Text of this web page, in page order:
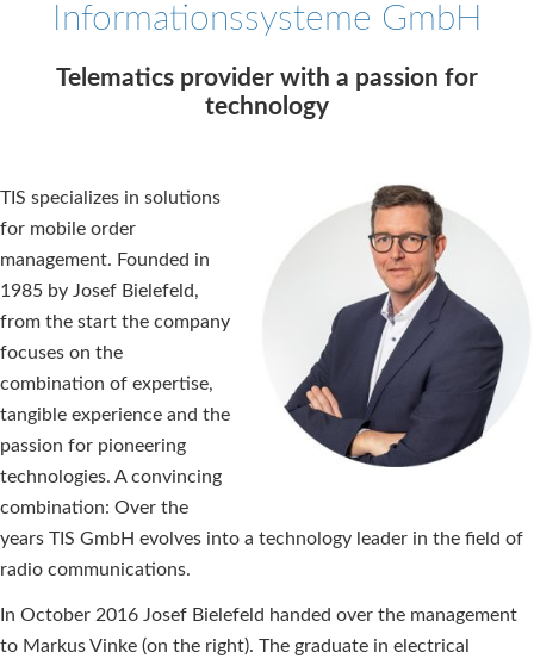
Informationssysteme GmbH
Telematics provider with a passion for
technology
TIS specializes in solutions
for mobile order
management. Founded in
1985 by Josef Bielefeld,
from the start the company
focuses on the
combination of expertise,
tangible experience and the
passion for pioneering
technologies. A convincing
combination: Over the
years TIS GmbH evolves into a technology leader in the field of
radio communications.
In October 2016 Josef Bielefeld handed over the management
to Markus Vinke (on the right). The graduate in electrical